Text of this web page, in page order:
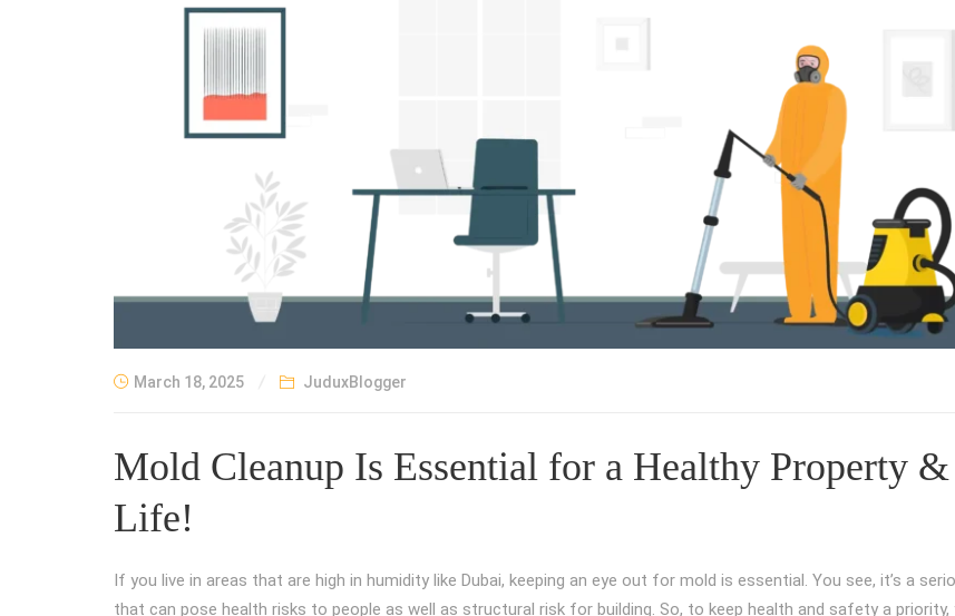
March 18, 2025 JuduxBlogger
Mold Cleanup Is Essential for a Healthy Property &
Life!
If you live in areas that are high in humidity like Dubai, keeping an eye out for mold is essential. You see, it’s a
that can pose health risks to people as well as structural risk for building. So, to keep health and safety a priority,